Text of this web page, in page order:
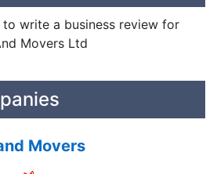
write a business review for
Movers Ltd
Movers